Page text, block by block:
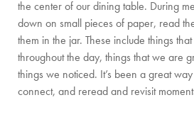
the center of our dining table. During
down on small pieces of paper, read
them in the jar. These include things
throughout the day, things that we are
things we noticed. It’s been a great
connect, and reread and revisit